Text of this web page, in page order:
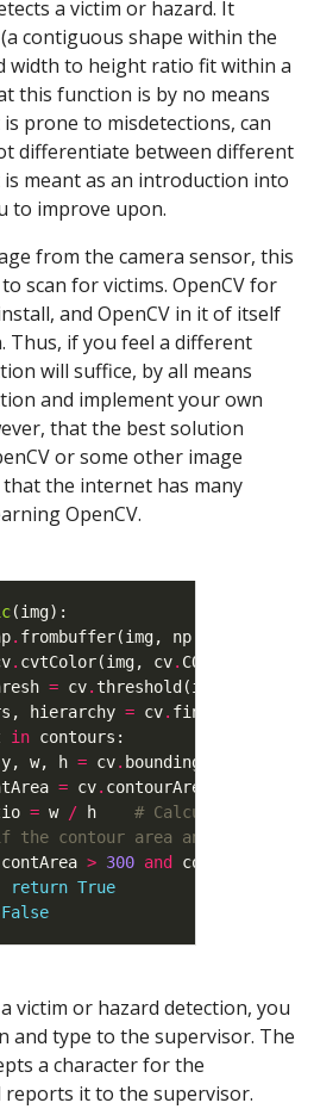
a victim or hazard. It
contiguous shape within the
width to height ratio fit within a
this function is by no means
prone to misdetections, can
differentiate between different
meant as an introduction into
to improve upon.
from the camera sensor, this
scan for victims. OpenCV for
and OpenCV in it of itself
Thus, if you feel a different
will suffice, by all means
and implement your own
that the best solution
or some other image
the internet has many
OpenCV.
. frombuffer(img, np
. cvtColor(img, cv.
= cv. threshold(img,
hierarchy
= cv.
in
w, h
= cv. boundingRect(cnt)
= cv. contourArea(cnt)
= w / h # Calculate width
the contour area and width to
contArea > 300 and contArea
return True
False
victim or hazard detection, you
and type to the supervisor. The
a character for the
reports it to the supervisor.